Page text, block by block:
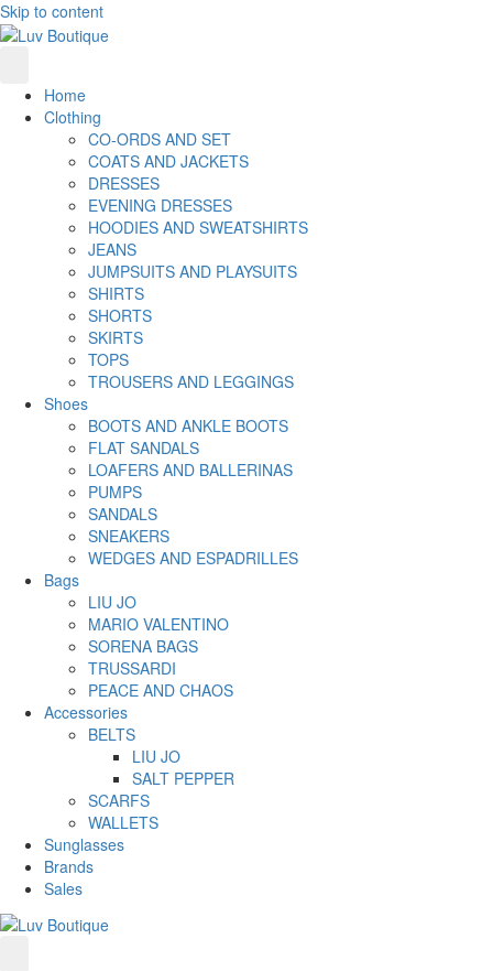
Skip to content
Home
Clothing
CO-ORDS AND SET
COATS AND JACKETS
DRESSES
EVENING DRESSES
HOODIES AND SWEATSHIRTS
JEANS
JUMPSUITS AND PLAYSUITS
SHIRTS
SHORTS
SKIRTS
TOPS
TROUSERS AND LEGGINGS
Shoes
BOOTS AND ANKLE BOOTS
FLAT SANDALS
LOAFERS AND BALLERINAS
PUMPS
SANDALS
SNEAKERS
WEDGES AND ESPADRILLES
Bags
LIU JO
MARIO VALENTINO
SORENA BAGS
TRUSSARDI
PEACE AND CHAOS
Accessories
BELTS
LIU JO
SALT PEPPER
SCARFS
WALLETS
Sunglasses
Brands
Sales